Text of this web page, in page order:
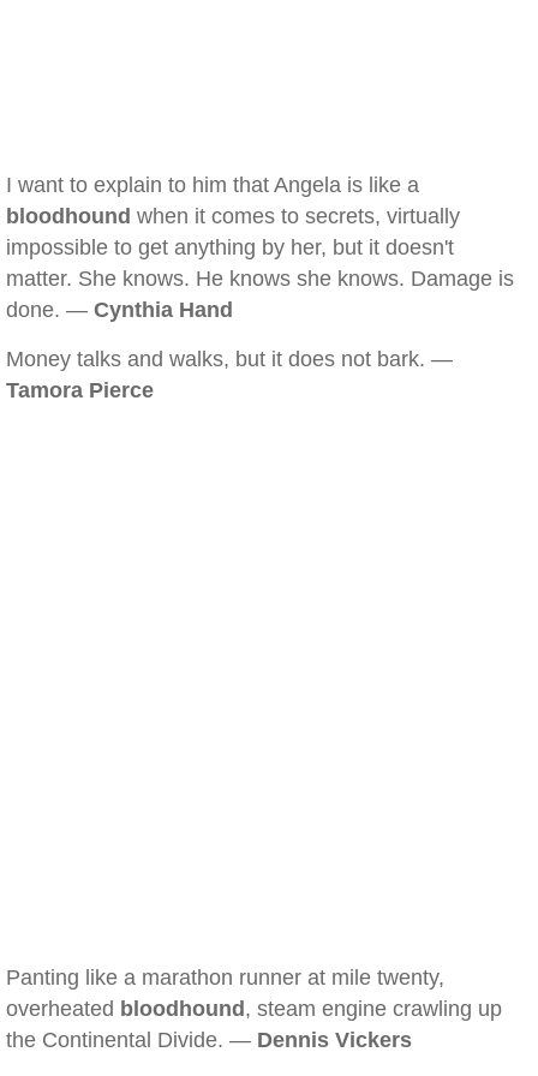
I want to explain to him that Angela is like a
bloodhound when it comes to secrets, virtually
impossible to get anything by her, but it doesn't
matter. She knows. He knows she knows. Damage is
done. — Cynthia Hand
Money talks and walks, but it does not bark. —
Tamora Pierce
Panting like a marathon runner at mile twenty,
overheated bloodhound , steam engine crawling up
the Continental Divide. — Dennis Vickers